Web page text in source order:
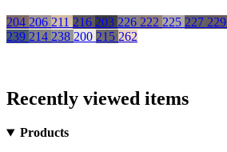
204 206 211 216 203 226 222 225 227 229
239 214 238 200 215 262
Recently viewed items
Products